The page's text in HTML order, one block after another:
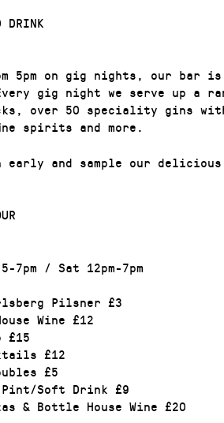
DRINK
5pm on gig nights, our bar
gig night we serve up a
over 50 speciality gins
spirits and more.
early and sample our delicious
7pm / Sat 12pm-7pm
Pilsner £3
Wine £12
£15
£12
£5
Pint/Soft Drink £9
& Bottle House Wine £20